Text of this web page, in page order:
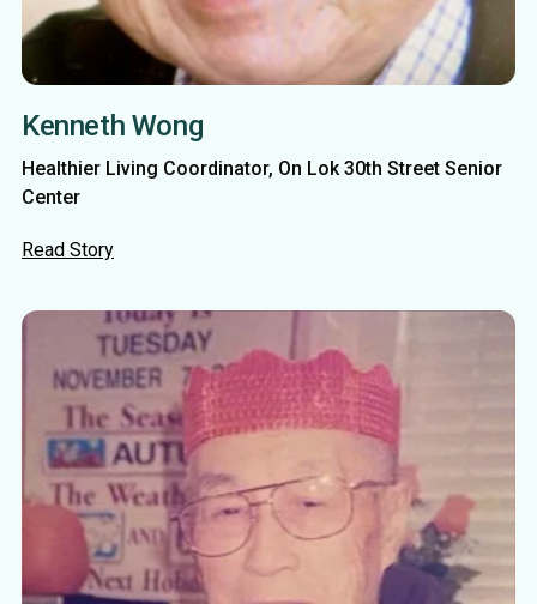
Kenneth Wong
Healthier Living Coordinator, On Lok 30th Street Senior
Center
Read Story